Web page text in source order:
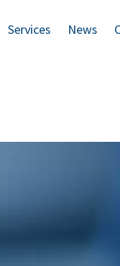
Services News